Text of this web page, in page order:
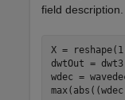
field description.
X =
dwtOut =
wdec =